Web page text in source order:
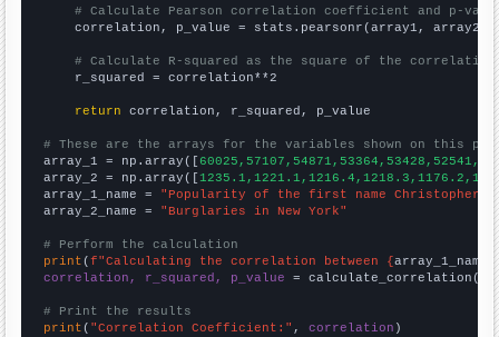
# Calculate Pearson correlation coefficient and p-
    correlation, p_value = stats.pearsonr(array1, array2)
# Calculate R-squared as the square of the
    r_squared = correlation**2
return correlation, r_squared, p_value
# These are the arrays for the variables shown on this
array_1 = np.array([
array_2 = np.array([
array_1_name = "Popularity of the first name Christopher"
array_2_name = "Burglaries in New York"
# Perform the calculation
print (f"Calculating the correlation between {array_1_name
correlation, r_squared, p_value = calculate_correlation(
# Print the results
print ( "Correlation Coefficient:" , correlation